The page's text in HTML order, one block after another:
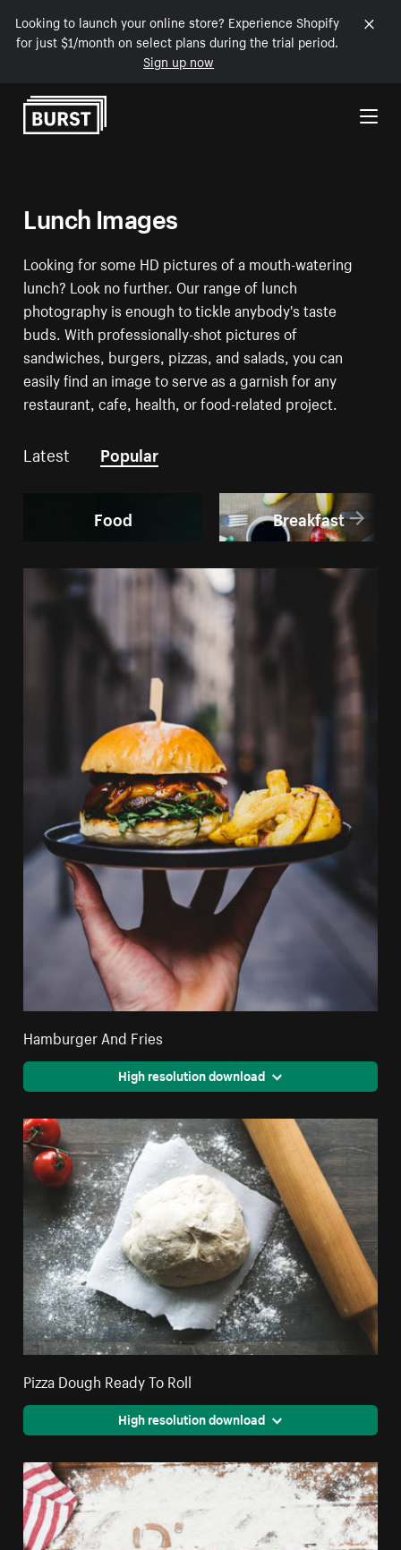
Looking to launch your online store? Experience Shopify
for just $1/month on select plans during the trial period.
Sign up now
Skip to Content
Lunch Images
Looking for some HD pictures of a mouth-watering
lunch? Look no further. Our range of lunch
photography is enough to tickle anybody's taste
buds. With professionally-shot pictures of
sandwiches, burgers, pizzas, and salads, you can
easily find an image to serve as a garnish for any
restaurant, cafe, health, or food-related project.
Latest Popular
Food Breakfast
Hamburger And Fries
High resolution download
Pizza Dough Ready To Roll
High resolution download